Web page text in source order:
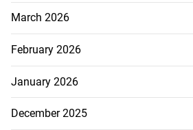
March 2026
February 2026
January 2026
December 2025